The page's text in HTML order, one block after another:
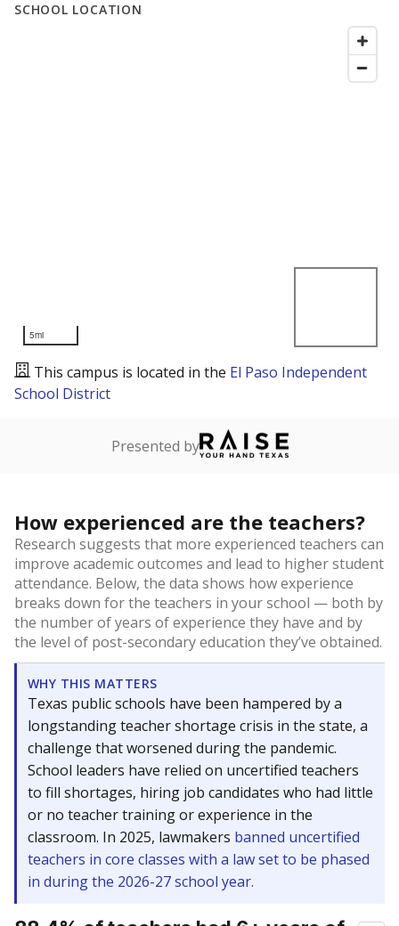
SCHOOL LOCATION
5mi
This campus is located in the El Paso Independent
School District
Presented by
How experienced are the teachers?
Research suggests that more experienced teachers can
improve academic outcomes and lead to higher student
attendance. Below, the data shows how experience
breaks down for the teachers in your school — both by
the number of years of experience they have and by
the level of post-secondary education they’ve obtained.
WHY THIS MATTERS
Texas public schools have been hampered by a
longstanding teacher shortage crisis in the state, a
challenge that worsened during the pandemic.
School leaders have relied on uncertified teachers
to fill shortages, hiring job candidates who had little
or no teacher training or experience in the
classroom. In 2025, lawmakers banned uncertified
teachers in core classes with a law set to be phased
in during the 2026-27 school year.